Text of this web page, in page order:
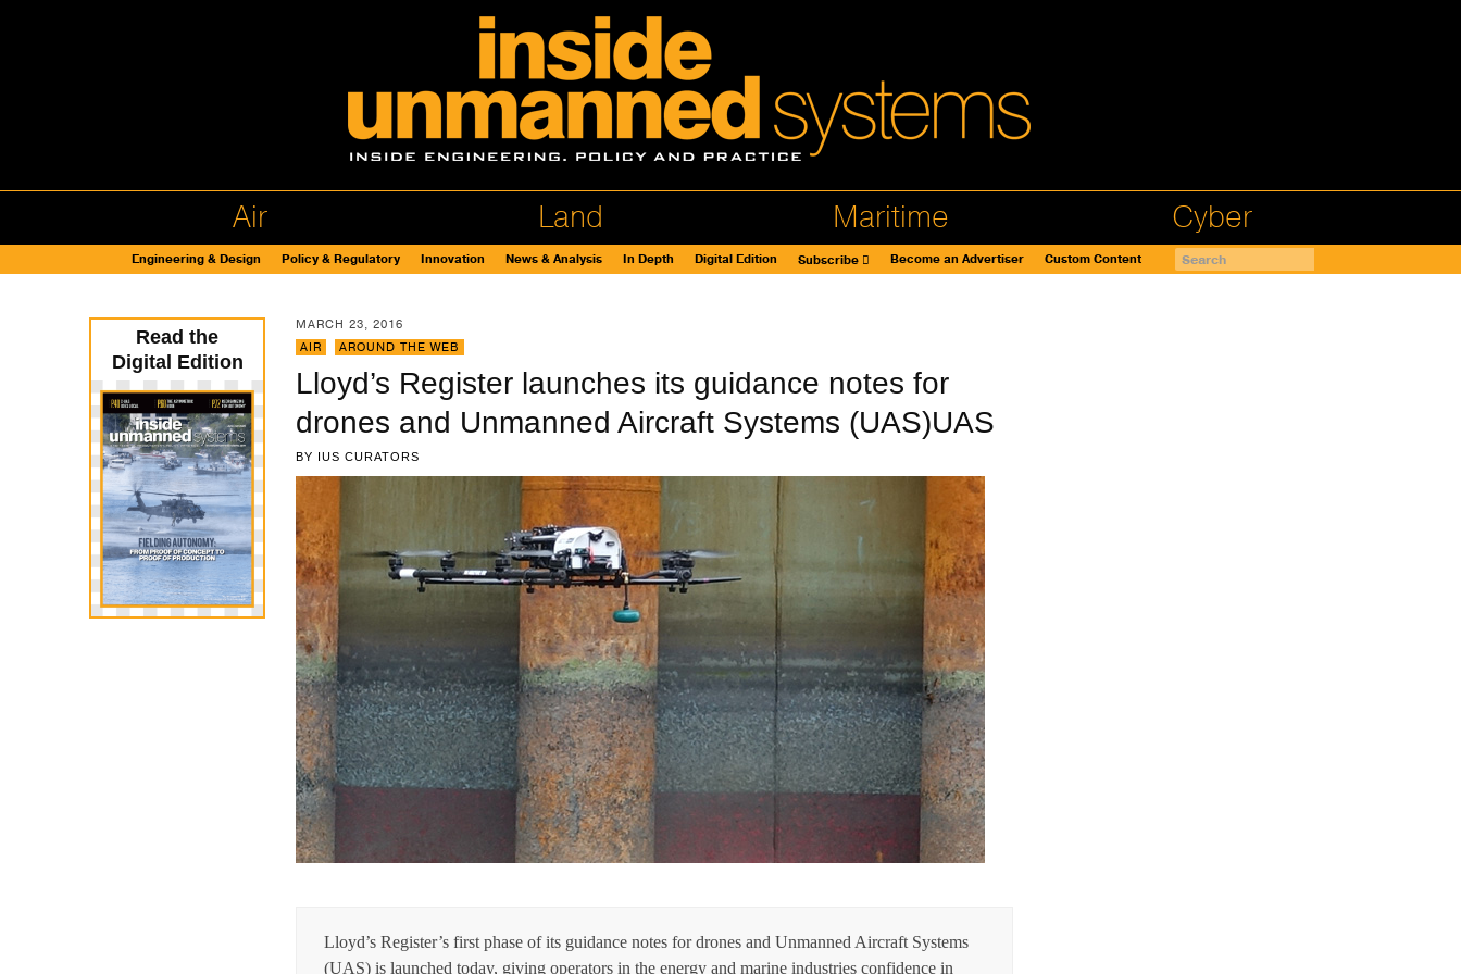
Air Land Maritime Cyber
Engineering & Design Policy & Regulatory Innovation News & Analysis In Depth Digital Edition Subscribe Become an Advertiser Custom Content
MARCH 23, 2016
AIR
AROUND THE WEB
Lloyd’s Register launches its guidance notes for
drones and Unmanned Aircraft Systems (UAS)UAS
BY IUS CURATORS
Lloyd’s Register’s first phase of its guidance notes for drones and Unmanned Aircraft Systems
(UAS) is launched today, giving operators in the energy and marine industries confidence in
Read the
Digital Edition